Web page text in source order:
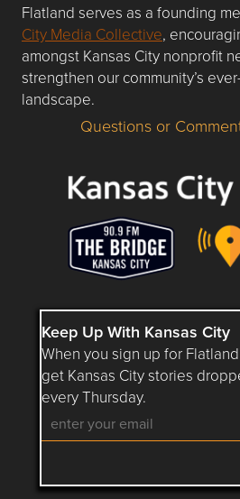
Flatland serves as a founding
City Media Collective,
amongst Kansas City nonprofit
strengthen our community’s
landscape.
Questions or Comments about
Questions or
Keep Up With Kansas City
When you sign up for
get Kansas City stories
every Thursday.
Follow Flatland KC
Follow